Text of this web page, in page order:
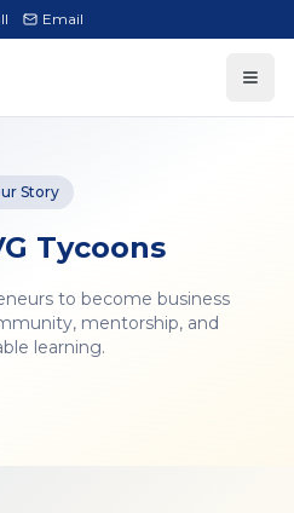
Email
Story
Tycoons
to become business
mentorship, and
learning.